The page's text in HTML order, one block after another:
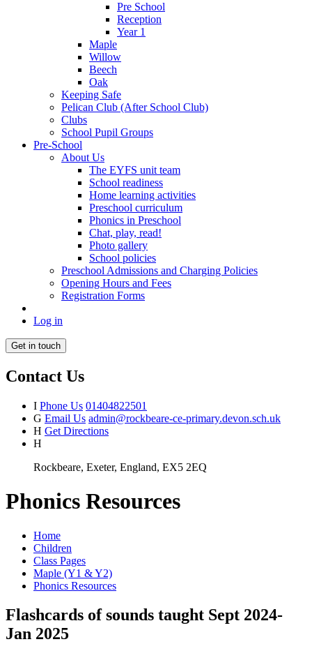
Pre School
Reception
Year 1
Maple
Willow
Beech
Oak
Keeping Safe
Pelican Club (After School Club)
Clubs
School Pupil Groups
Pre-School
About Us
The EYFS unit team
School readiness
Home learning activities
Preschool curriculum
Phonics in Preschool
Chat, play, read!
Photo gallery
School policies
Preschool Admissions and Charging Policies
Opening Hours and Fees
Registration Forms
Log in
Get in touch
Contact Us
I Phone Us 01404822501
G Email Us admin@rockbeare-ce-primary.devon.sch.uk
H Get Directions
H
Rockbeare, Exeter, England, EX5 2EQ
Phonics Resources
Home
Children
Class Pages
Maple (Y1 & Y2)
Phonics Resources
Flashcards of sounds taught Sept 2024-
Jan 2025